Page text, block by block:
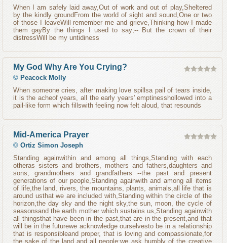
When I am safely laid away,Out of work and out of play,Sheltered
by the kindly groundFrom the world of sight and sound,One or two
of those I leaveWill remember me and grieve,Thinking how I made
them gayBy the things I used to say;-- But the crown of their
distressWill be my untidiness
My God Why Are You Crying?
© Peacock Molly
When someone cries, after making love spillsa pail of tears inside,
it is the acheof years, all the early years' emptinesshollowed into a
pail-like form which fillswith feeling now felt aloud, that resounds
Mid-America Prayer
© Ortiz Simon Joseph
Standing againwithin and among all things,Standing with each
otheras sisters and brothers, mothers and fathers,daughters and
sons, grandmothers and grandfathers --the past and present
generations of our people,Standing againwith and among all items
of life,the land, rivers, the mountains, plants, animals,all life that is
around usthat we are included with,Standing within the circle of the
horizon,the day sky and the night sky,the sun, moon, the cycle of
seasonsand the earth mother which sustains us,Standing againwith
all thingsthat have been in the past,that are in the present,and that
will be in the futurewe acknowledge ourselvesto be in a relationship
that is responsibleand proper, that is loving and compassionate,for
the sake of the land and all people;we ask humbly of the creative